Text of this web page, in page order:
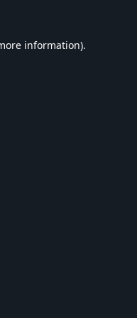
information).